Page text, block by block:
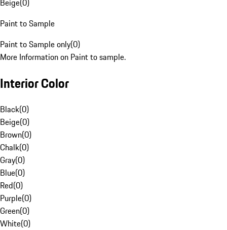
Beige(0)
Paint to Sample
Paint to Sample only(0)
More Information on Paint to sample.
Interior Color
Black(0)
Beige(0)
Brown(0)
Chalk(0)
Gray(0)
Blue(0)
Red(0)
Purple(0)
Green(0)
White(0)